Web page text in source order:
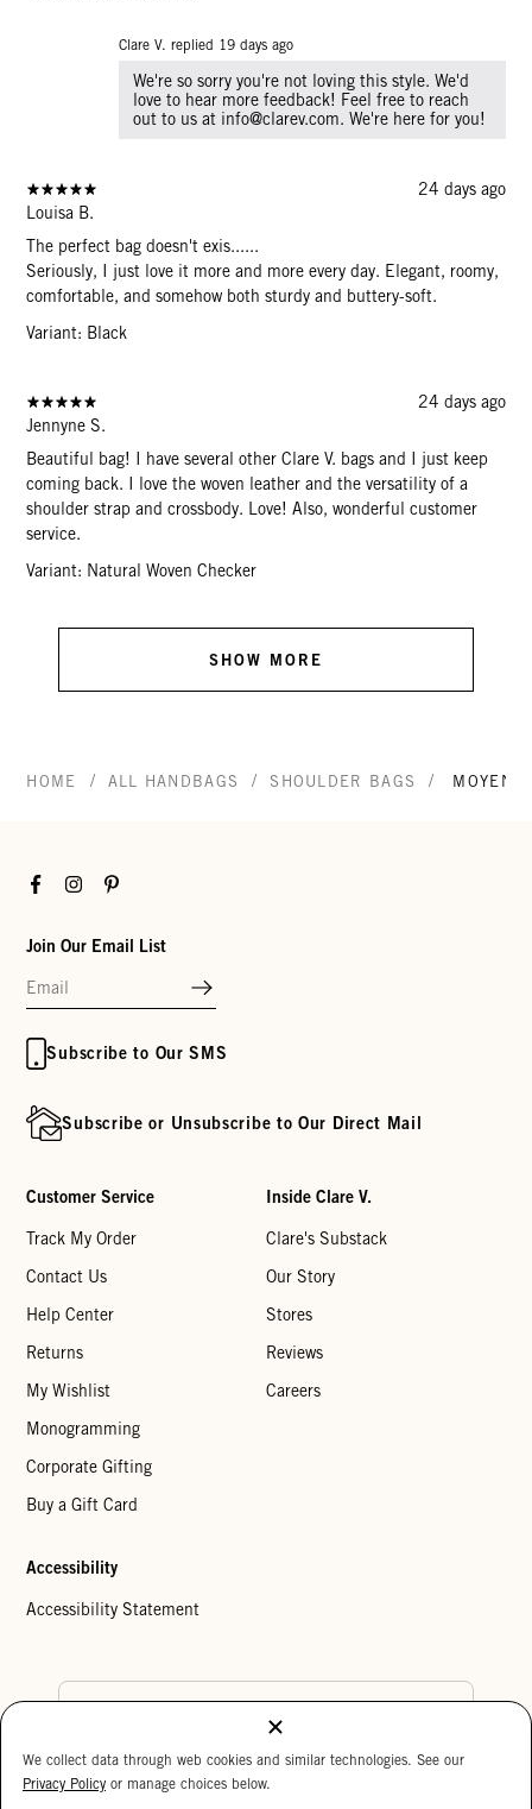
Clare V. replied 19 days ago
We're so sorry you're not loving this style. We'd
love to hear more feedback! Feel free to reach
out to us at info@clarev.com. We're here for you!
24 days ago
Louisa B.
The perfect bag doesn't exis......
Seriously, I just love it more and more every day. Elegant, roomy,
comfortable, and somehow both sturdy and buttery-soft.
Variant: Black
24 days ago
Jennyne S.
Beautiful bag! I have several other Clare V. bags and I just keep
coming back. I love the woven leather and the versatility of a
shoulder strap and crossbody. Love! Also, wonderful customer
service.
Variant: Natural Woven Checker
SHOW MORE
HOME / ALL HANDBAGS / SHOULDER BAGS / MOYEN
FacebookInstagramPinterest
Join Our Email List
Subscribe to Our SMS
Subscribe or Unsubscribe to Our Direct Mail
Customer Service
Track My Order
Contact Us
Help Center
Returns
My Wishlist
Monogramming
Corporate Gifting
Buy a Gift Card
Inside Clare V.
Clare's Substack
Our Story
Stores
Reviews
Careers
Accessibility
Accessibility Statement
Cookie Settings
We collect data through web cookies and similar technologies. See our
Privacy Policy or manage choices below.